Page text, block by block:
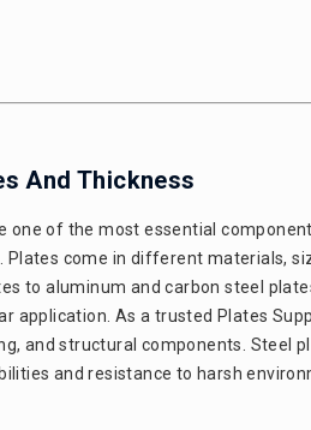
And Thickness
one of the most essential
Plates come in different materials,
to aluminum and carbon steel
application. As a trusted Plates
and structural components. Steel
and resistance to harsh